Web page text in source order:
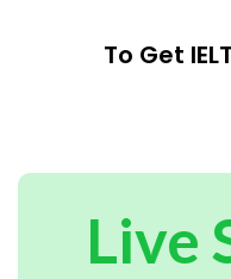
To Get
Live